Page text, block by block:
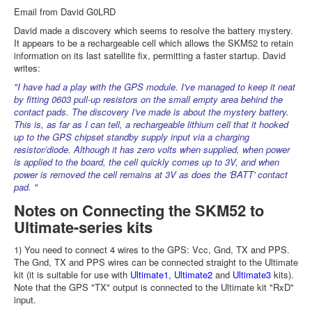
Email from David G0LRD
David made a discovery which seems to resolve the battery mystery.
It appears to be a rechargeable cell which allows the SKM52 to retain
information on its last satellite fix, permitting a faster startup. David
writes:
"I have had a play with the GPS module. I've managed to keep it neat
by fitting 0603 pull-up resistors on the small empty area behind the
contact pads. The discovery I've made is about the mystery battery.
This is, as far as I can tell, a rechargeable lithium cell that it hooked
up to the GPS chipset standby supply input via a charging
resistor/diode. Although it has zero volts when supplied, when power
is applied to the board, the cell quickly comes up to 3V, and when
power is removed the cell remains at 3V as does the 'BATT' contact
pad. "
Notes on Connecting the SKM52 to
Ultimate-series kits
1) You need to connect 4 wires to the GPS: Vcc, Gnd, TX and PPS.
The Gnd, TX and PPS wires can be connected straight to the Ultimate
kit (it is suitable for use with Ultimate1, Ultimate2 and Ultimate3 kits).
Note that the GPS "TX" output is connected to the Ultimate kit "RxD"
input.